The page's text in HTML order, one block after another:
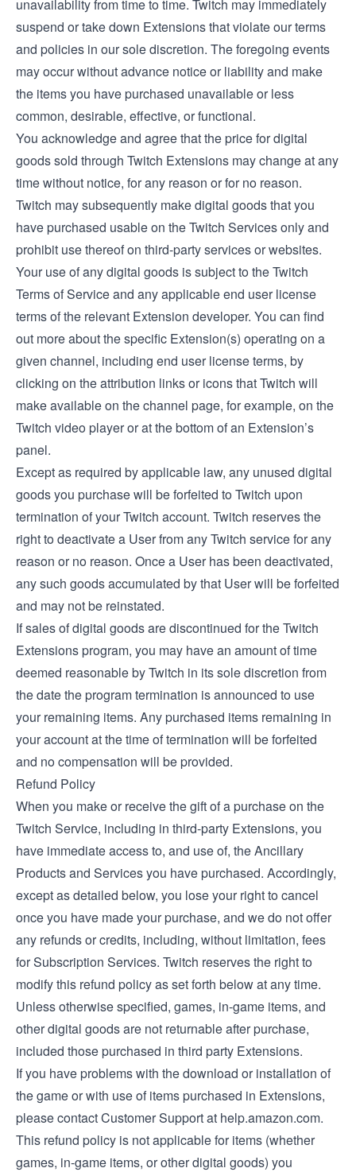
unavailability from time to time. Twitch may immediately
suspend or take down Extensions that violate our terms
and policies in our sole discretion. The foregoing events
may occur without advance notice or liability and make
the items you have purchased unavailable or less
common, desirable, effective, or functional.
You acknowledge and agree that the price for digital
goods sold through Twitch Extensions may change at any
time without notice, for any reason or for no reason.
Twitch may subsequently make digital goods that you
have purchased usable on the Twitch Services only and
prohibit use thereof on third-party services or websites.
Your use of any digital goods is subject to the Twitch
Terms of Service and any applicable end user license
terms of the relevant Extension developer. You can find
out more about the specific Extension(s) operating on a
given channel, including end user license terms, by
clicking on the attribution links or icons that Twitch will
make available on the channel page, for example, on the
Twitch video player or at the bottom of an Extension’s
panel.
Except as required by applicable law, any unused digital
goods you purchase will be forfeited to Twitch upon
termination of your Twitch account. Twitch reserves the
right to deactivate a User from any Twitch service for any
reason or no reason. Once a User has been deactivated,
any such goods accumulated by that User will be forfeited
and may not be reinstated.
If sales of digital goods are discontinued for the Twitch
Extensions program, you may have an amount of time
deemed reasonable by Twitch in its sole discretion from
the date the program termination is announced to use
your remaining items. Any purchased items remaining in
your account at the time of termination will be forfeited
and no compensation will be provided.
Refund Policy
When you make or receive the gift of a purchase on the
Twitch Service, including in third-party Extensions, you
have immediate access to, and use of, the Ancillary
Products and Services you have purchased. Accordingly,
except as detailed below, you lose your right to cancel
once you have made your purchase, and we do not offer
any refunds or credits, including, without limitation, fees
for Subscription Services. Twitch reserves the right to
modify this refund policy as set forth below at any time.
Unless otherwise specified, games, in-game items, and
other digital goods are not returnable after purchase,
included those purchased in third party Extensions.
If you have problems with the download or installation of
the game or with use of items purchased in Extensions,
please contact Customer Support at help.amazon.com.
This refund policy is not applicable for items (whether
games, in-game items, or other digital goods) you